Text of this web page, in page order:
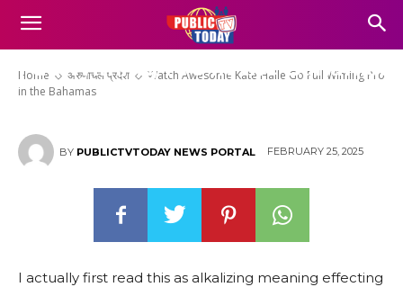
Home अरुणाचल प्रदेश
Watch Awesome Kate Halle Go Full Wiming Pro
in the Bahamas
Watch Awesome Kate Halle Go
Full Wiming Pro in the Bahamas
BY PUBLICTVTODAY NEWS PORTAL FEBRUARY 25, 2025
I actually first read this as alkalizing meaning effecting